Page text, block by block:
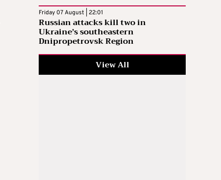
Friday 07 August | 22:01
Russian attacks kill two in
Ukraine’s southeastern
Dnipropetrovsk Region
View All